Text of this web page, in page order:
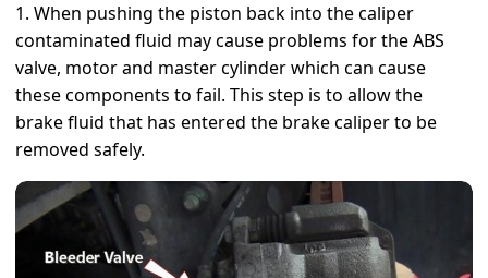
1. When pushing the piston back into the caliper
contaminated fluid may cause problems for the ABS
valve, motor and master cylinder which can cause
these components to fail. This step is to allow the
brake fluid that has entered the brake caliper to be
removed safely.